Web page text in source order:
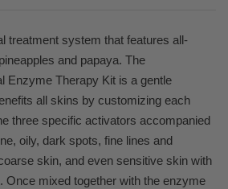
treatment system that features all-
and papaya. The
Enzyme Therapy Kit is a gentle
all skins by customizing each
three specific activators accompanied
oily, dark spots, fine lines and
skin, and even sensitive skin with
Once mixed together with the enzyme